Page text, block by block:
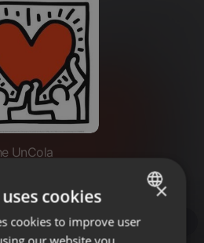
UnCola
8-7-18 Show
ENGLISH
×
cookies
cookies to improve user